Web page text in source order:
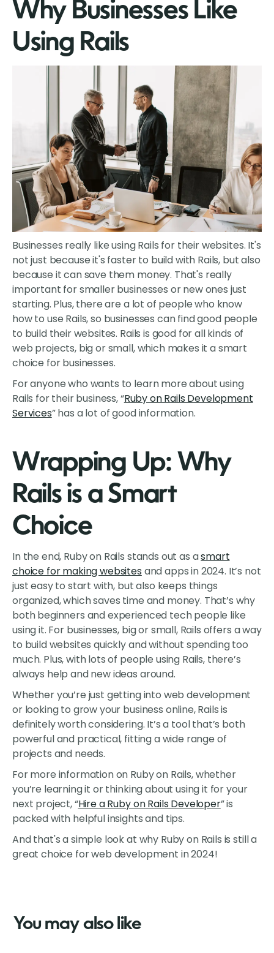
Why Businesses Like
Using Rails
Businesses really like using Rails for their websites. It's
not just because it's faster to build with Rails, but also
because it can save them money. That's really
important for smaller businesses or new ones just
starting. Plus, there are a lot of people who know
how to use Rails, so businesses can find good people
to build their websites. Rails is good for all kinds of
web projects, big or small, which makes it a smart
choice for businesses.
For anyone who wants to learn more about using
Rails for their business, “Ruby on Rails Development
Services” has a lot of good information.
Wrapping Up: Why
Rails is a Smart
Choice
In the end, Ruby on Rails stands out as asmart
choice for making websites and apps in 2024. It’s not
just easy to start with, but also keeps things
organized, which saves time and money. That’s why
both beginners and experienced tech people like
using it. For businesses, big or small, Rails offers a way
to build websites quickly and without spending too
much. Plus, with lots of people using Rails, there’s
always help and new ideas around.
Whether you’re just getting into web development
or looking to grow your business online, Rails is
definitely worth considering. It’s a tool that’s both
powerful and practical, fitting a wide range of
projects and needs.
For more information on Ruby on Rails, whether
you’re learning it or thinking about using it for your
next project, “Hire a Ruby on Rails Developer” is
packed with helpful insights and tips.
And that's a simple look at why Ruby on Rails is still a
great choice for web development in 2024!
You may also like